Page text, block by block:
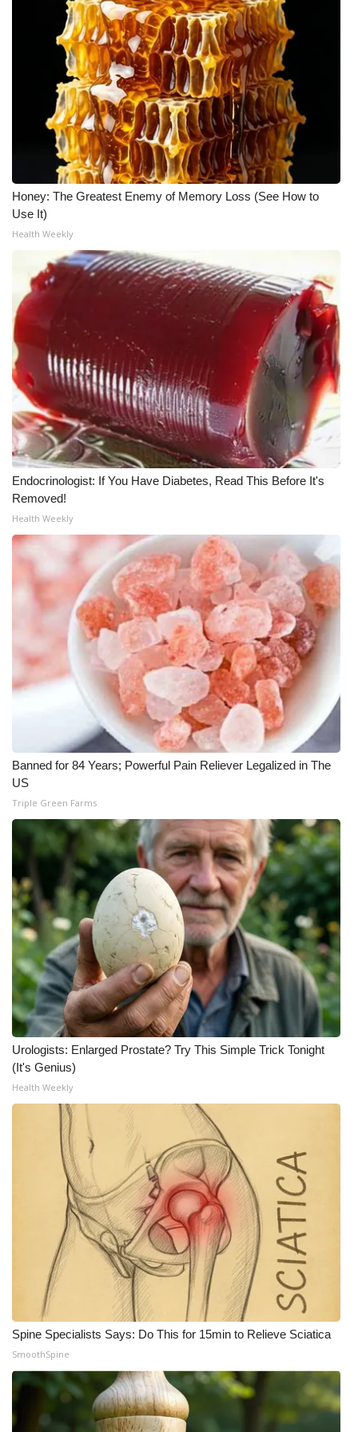
Honey: The Greatest Enemy of Memory Loss (See How to
Use It)
Health Weekly
Endocrinologist: If You Have Diabetes, Read This Before It's
Removed!
Health Weekly
Banned for 84 Years; Powerful Pain Reliever Legalized in The
US
Triple Green Farms
Urologists: Enlarged Prostate? Try This Simple Trick Tonight
(It's Genius)
Health Weekly
Spine Specialists Says: Do This for 15min to Relieve Sciatica
SmoothSpine